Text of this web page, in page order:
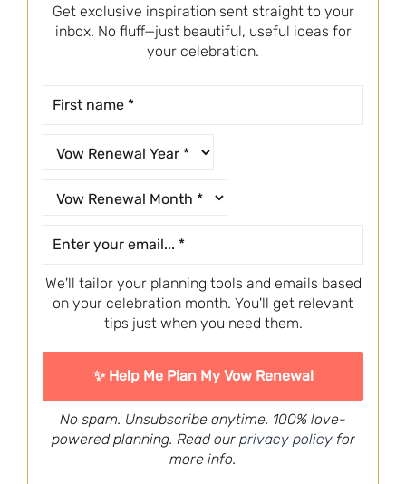
Get exclusive inspiration sent straight to your
inbox. No fluff—just beautiful, useful ideas for
your celebration.
We'll tailor your planning tools and emails based
on your celebration month. You'll get relevant
tips just when you need them.
No spam. Unsubscribe anytime. 100% love-
powered planning. Read our privacy policyfor
more info.